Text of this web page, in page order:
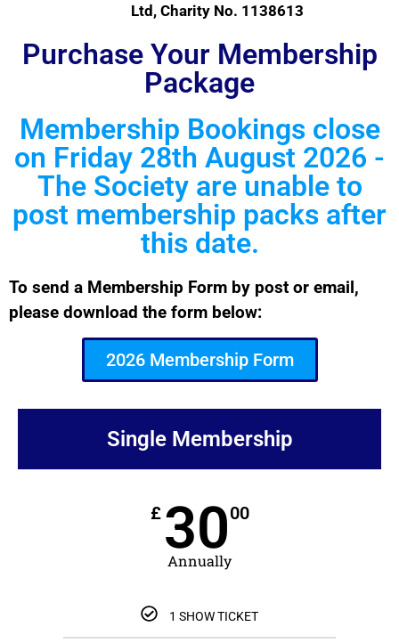
Ltd, Charity No. 1138613
Purchase Your Membership
Package
Membership Bookings close
on Friday 28th August 2026 -
The Society are unable to
post membership packs after
this date.
To send a Membership Form by post or email,
please download the form below:
2026 Membership Form
Single Membership
£ 3000
Annually
1 SHOW TICKET